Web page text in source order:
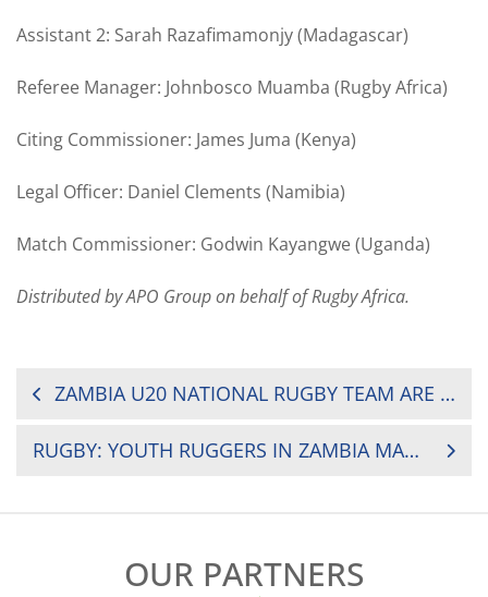
Assistant 2: Sarah Razafimamonjy (Madagascar)
Referee Manager: Johnbosco Muamba (Rugby Africa)
Citing Commissioner: James Juma (Kenya)
Legal Officer: Daniel Clements (Namibia)
Match Commissioner: Godwin Kayangwe (Uganda)
Distributed by APO Group on behalf of Rugby Africa.
POST
ZAMBIA U20 NATIONAL RUGBY TEAM ARE THE CHAMPIONS
RUGBY: YOUTH RUGGERS IN ZAMBIA MAKING A DIFFERENCE IN SOCIETY
OUR PARTNERS